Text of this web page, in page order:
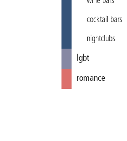
cocktail bars
nightclubs
lgbt
romance